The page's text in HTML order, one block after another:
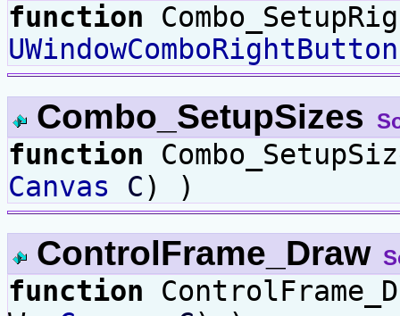
function
UWindowComboRightButton
Combo_SetupSizes
function
Canvas
C) )
ControlFrame_Draw
function